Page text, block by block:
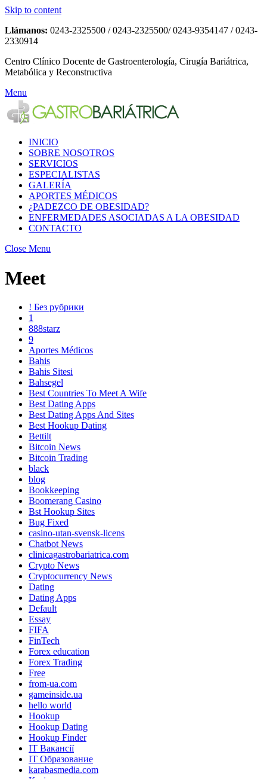
Skip to content
Llámanos: 0243-2325500 / 0243-2325500/ 0243-9354147 / 0243-
2330914
Centro Clínico Docente de Gastroenterología, Cirugía Bariátrica,
Metabólica y Reconstructiva
Menu
INICIO
SOBRE NOSOTROS
SERVICIOS
ESPECIALISTAS
GALERÍA
APORTES MÉDICOS
¿PADEZCO DE OBESIDAD?
ENFERMEDADES ASOCIADAS A LA OBESIDAD
CONTACTO
Close Menu
Meet
! Без рубрики
1
888starz
9
Aportes Médicos
Bahis
Bahis Sitesi
Bahsegel
Best Countries To Meet A Wife
Best Dating Apps
Best Dating Apps And Sites
Best Hookup Dating
Bettilt
Bitcoin News
Bitcoin Trading
black
blog
Bookkeeping
Boomerang Casino
Bst Hookup Sites
Bug Fixed
casino-utan-svensk-licens
Chatbot News
clinicagastrobariatrica.com
Crypto News
Cryptocurrency News
Dating
Dating Apps
Default
Essay
FIFA
FinTech
Forex education
Forex Trading
Free
from-ua.com
gameinside.ua
hello world
Hookup
Hookup Dating
Hookup Finder
IT Вакансії
IT Образование
karabasmedia.com